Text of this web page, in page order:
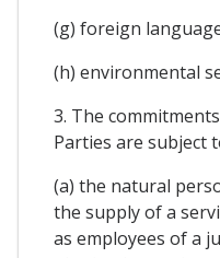
(g) foreign
(h) environmental
3. The
Parties are subject
(a) the natural
the supply of a
as employees of a